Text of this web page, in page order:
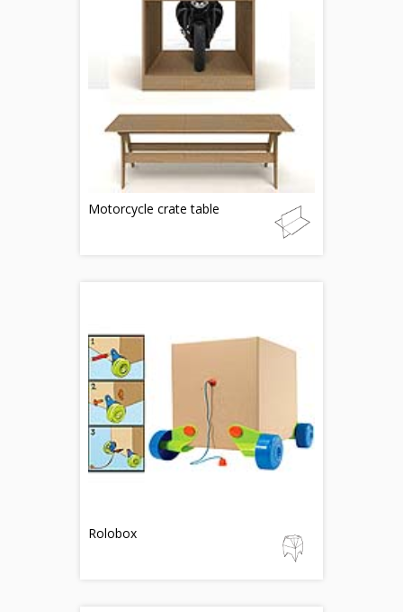
Motorcycle crate table
Rolobox